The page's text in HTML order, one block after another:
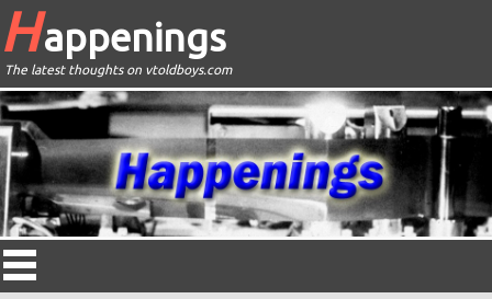
Happenings
The latest thoughts on vtoldboys.com